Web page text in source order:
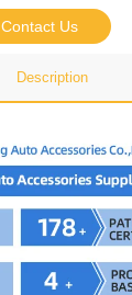
Contact Us
Description